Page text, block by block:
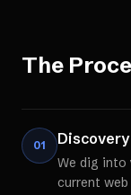
The
01
We dig into
current